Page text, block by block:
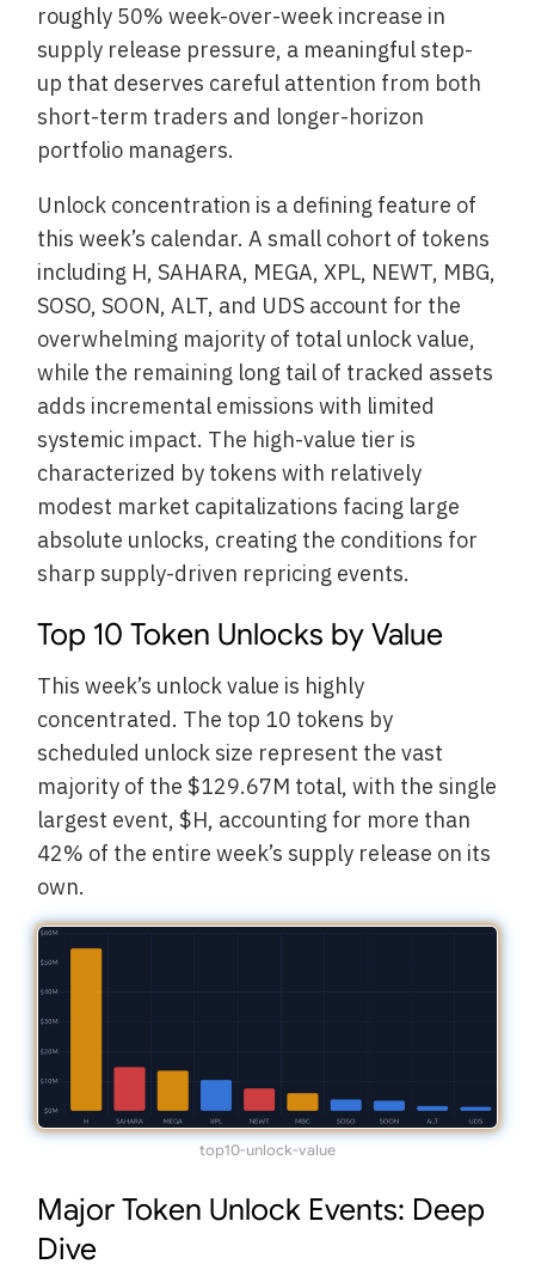
roughly 50% week-over-week increase in
supply release pressure, a meaningful step-
up that deserves careful attention from both
short-term traders and longer-horizon
portfolio managers.
Unlock concentration is a defining feature of
this week’s calendar. A small cohort of tokens
including H, SAHARA, MEGA, XPL, NEWT, MBG,
SOSO, SOON, ALT, and UDS account for the
overwhelming majority of total unlock value,
while the remaining long tail of tracked assets
adds incremental emissions with limited
systemic impact. The high-value tier is
characterized by tokens with relatively
modest market capitalizations facing large
absolute unlocks, creating the conditions for
sharp supply-driven repricing events.
Top 10 Token Unlocks by Value
This week’s unlock value is highly
concentrated. The top 10 tokens by
scheduled unlock size represent the vast
majority of the $129.67M total, with the single
largest event, $H, accounting for more than
42% of the entire week’s supply release on its
own.
top10-unlock-value
Major Token Unlock Events: Deep
Dive